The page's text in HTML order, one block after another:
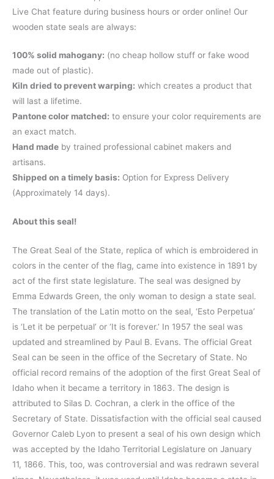
Live Chat feature during business hours or order online! Our
wooden state seals are always:
100% solid mahogany: (no cheap hollow stuff or fake wood
made out of plastic).
Kiln dried to prevent warping: which creates a product that
will last a lifetime.
Pantone color matched: to ensure your color requirements are
an exact match.
Hand made by trained professional cabinet makers and
artisans.
Shipped on a timely basis: Option for Express Delivery
(Approximately 14 days).
About this seal!
The Great Seal of the State, replica of which is embroidered in
colors in the center of the flag, came into existence in 1891 by
act of the first state legislature. The seal was designed by
Emma Edwards Green, the only woman to design a state seal.
The translation of the Latin motto on the seal, ‘Esto Perpetua’
is ‘Let it be perpetual’ or ‘It is forever.’ In 1957 the seal was
updated and streamlined by Paul B. Evans. The official Great
Seal can be seen in the office of the Secretary of State. No
official record remains of the adoption of the first Great Seal of
Idaho when it became a territory in 1863. The design is
attributed to Silas D. Cochran, a clerk in the office of the
Secretary of State. Dissatisfaction with the official seal caused
Governor Caleb Lyon to present a seal of his own design which
was accepted by the Idaho Territorial Legislature on January
11, 1866. This, too, was controversial and was redrawn several